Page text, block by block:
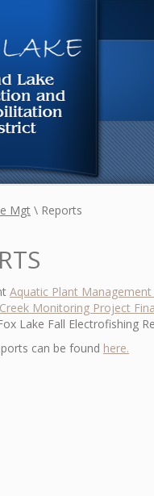
Mgt \ Reports
Aquatic Plant
Monitoring Project
Lake Fall Electrofishing
can be found here.